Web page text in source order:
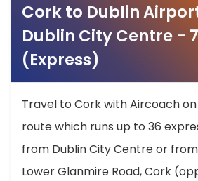
Cork to Dublin
Dublin City Centre -
(Express)
Travel to Cork with Aircoach
route which runs up to 36
from Dublin City Centre or
Lower Glanmire Road, Cork